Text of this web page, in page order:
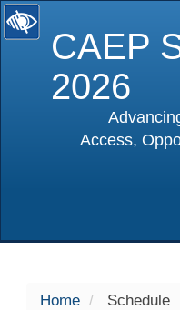
CAEP
2026
Access,
Home Schedule